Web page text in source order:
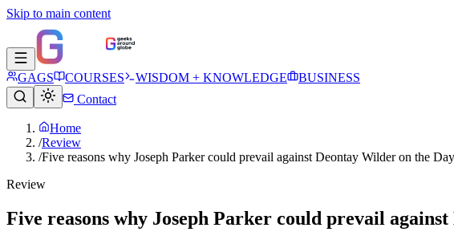
Skip to main content
GAGS COURSES WISDOM + KNOWLEDGE
BUSINESS
Contact
Home
/Review
/Five reasons why Joseph Parker could prevail against Deontay Wilder on the
Review
Five reasons why Joseph Parker could prevail